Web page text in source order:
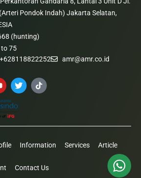
Pondok Indah) Jakarta Selatan,
(hunting)
to 75
+628118822252 amr@amr.co.id
Information Services Article
Contact Us